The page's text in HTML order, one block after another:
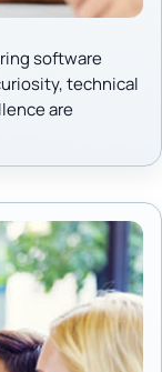
software
technical
are